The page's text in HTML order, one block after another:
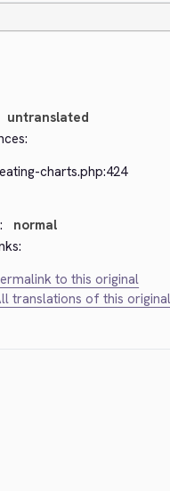
untranslated
charts.php:424
normal
to this original
translations of this original